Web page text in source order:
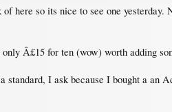
here so its nice to see one
Â£15 for ten (wow) worth adding
standard, I ask because I bought a